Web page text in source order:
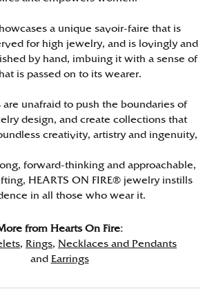
a unique savoir-faire that is
for high jewelry, and is lovingly and
by hand, imbuing it with a sense of
is passed on to its wearer.
are unafraid to push the boundaries of
design, and create collections that
creativity, artistry and ingenuity,
forward-thinking and approachable,
HEARTS ON FIRE® jewelry instills
in all those who wear it.
from Hearts On Fire:
, Rings, Necklaces and Pendants
and
Earrings